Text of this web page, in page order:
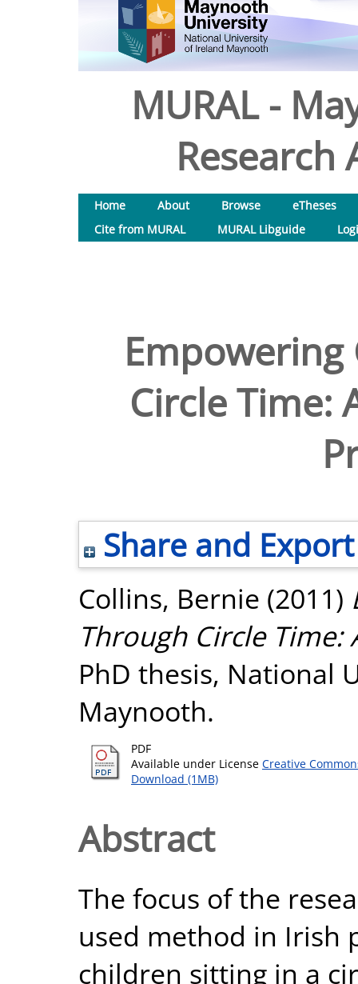
MURAL -
Research
Home About Browse
eTheses
Cite from MURAL
MURAL Libguide
Circle Time:
Share and Export
Collins, Bernie (2011)
Through Circle
PhD thesis, National
Maynooth.
PDF
Available under License Creative
Download (1MB)
Abstract
The focus of the
used method in Irish
children sitting in a